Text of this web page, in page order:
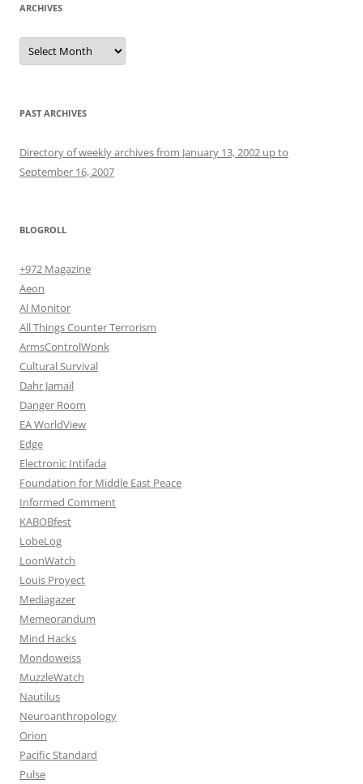
ARCHIVES
Archives
PAST ARCHIVES
Directory of weekly archives from January 13, 2002 up to
September 16, 2007
BLOGROLL
+972 Magazine
Aeon
Al Monitor
All Things Counter Terrorism
ArmsControlWonk
Cultural Survival
Dahr Jamail
Danger Room
EA WorldView
Edge
Electronic Intifada
Foundation for Middle East Peace
Informed Comment
KABOBfest
LobeLog
LoonWatch
Louis Proyect
Mediagazer
Memeorandum
Mind Hacks
Mondoweiss
MuzzleWatch
Nautilus
Neuroanthropology
Orion
Pacific Standard
Pulse